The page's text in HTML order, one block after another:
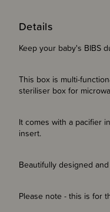
Details
Keep your baby's BIBS
This box is multi-
steriliser box for
It comes with a pacifier
insert.
Beautifully designed
Please note - this is for